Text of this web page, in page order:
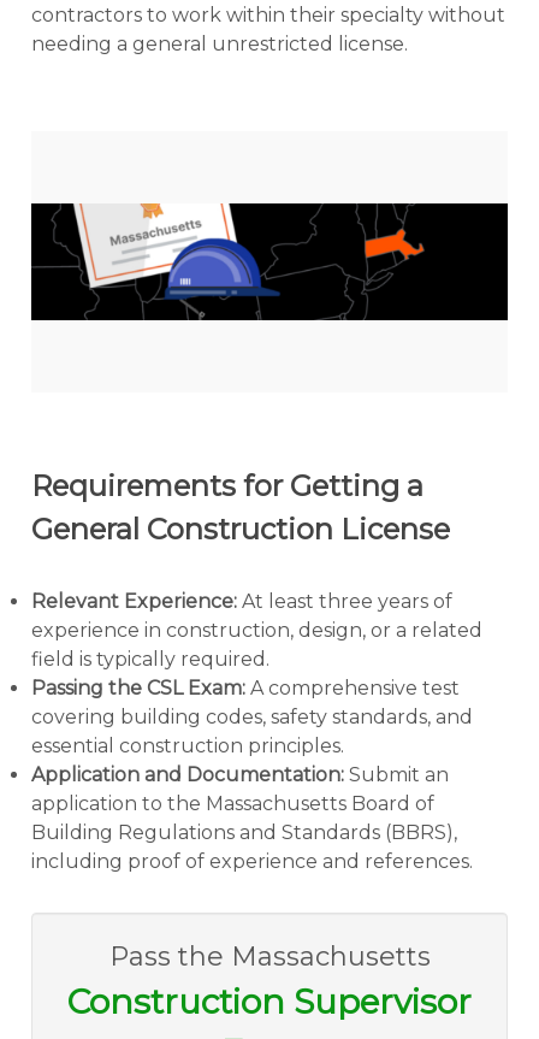
contractors to work within their specialty without
needing a general unrestricted license.
Requirements for Getting a
General Construction License
Relevant Experience: At least three years of
experience in construction, design, or a related
field is typically required.
Passing the CSL Exam: A comprehensive test
covering building codes, safety standards, and
essential construction principles.
Application and Documentation: Submit an
application to the Massachusetts Board of
Building Regulations and Standards (BBRS),
including proof of experience and references.
Pass the Massachusetts
Construction Supervisor